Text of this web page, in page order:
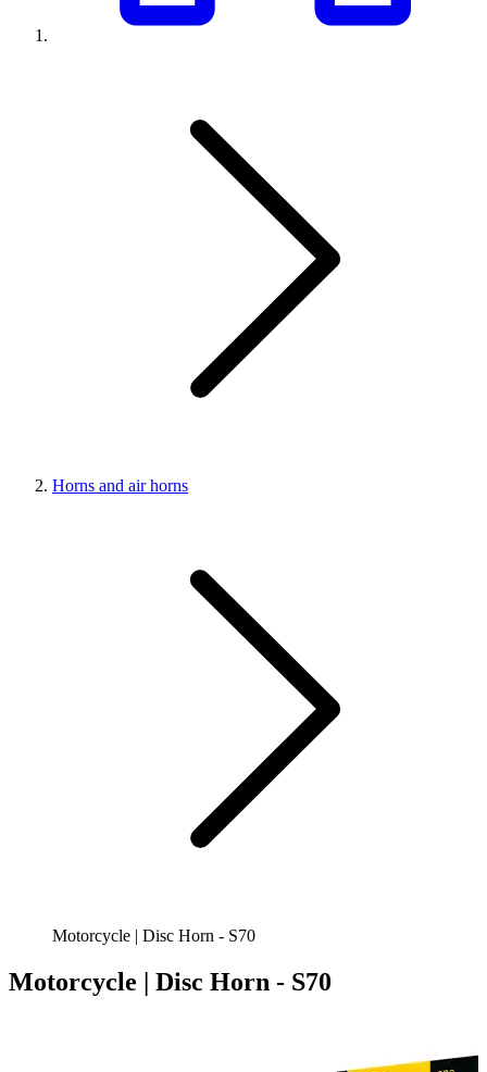
Horns and air horns
Motorcycle | Disc Horn - S70
Motorcycle | Disc Horn - S70